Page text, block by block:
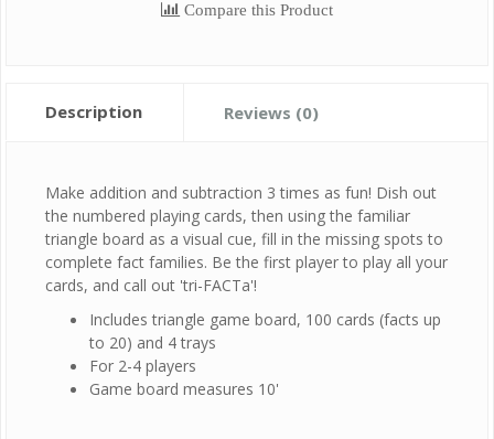
Compare this Product
Description Reviews (0)
Make addition and subtraction 3 times as fun! Dish out
the numbered playing cards, then using the familiar
triangle board as a visual cue, fill in the missing spots to
complete fact families. Be the first player to play all your
cards, and call out 'tri-FACTa'!
Includes triangle game board, 100 cards (facts up
to 20) and 4 trays
For 2-4 players
Game board measures 10'